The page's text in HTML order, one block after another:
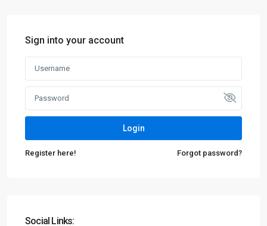
Sign into your account
Login
Register here! Forgot password?
Social Links: